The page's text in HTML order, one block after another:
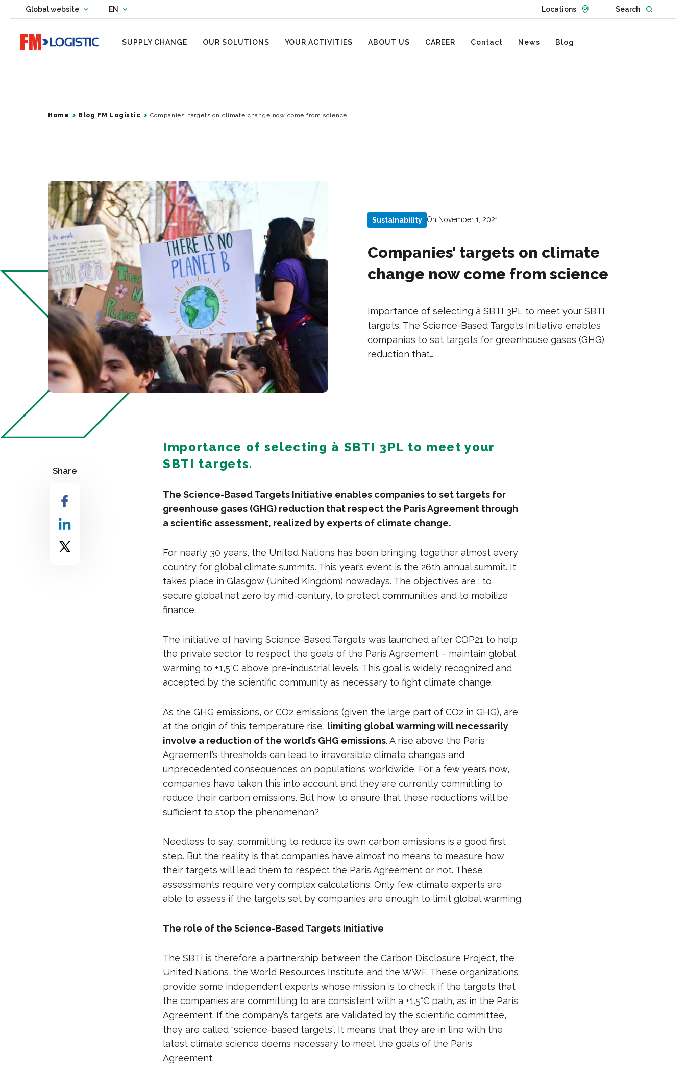
Global websiteChange country website
EN
Change language LocationsGo to Locations page
SearchOpen
Go to home page
SUPPLY CHANGE OUR SOLUTIONS YOUR ACTIVITIES ABOUT US CAREER Contact News Blog
Home Blog FM Logistic Companies’ targets on climate change now come from science
Sustainability On November 1, 2021
Companies’ targets on climate
change now come from science
Importance of selecting à SBTI 3PL to meet your SBTI
targets. The Science-Based Targets Initiative enables
companies to set targets for greenhouse gases (GHG)
reduction that…
Share
Importance of selecting à SBTI 3PL to meet your
SBTI targets.
The Science-Based Targets Initiative enables companies to set targets for
greenhouse gases (GHG) reduction that respect the Paris Agreement through
a scientific assessment, realized by experts of climate change.
For nearly 30 years, the United Nations has been bringing together almost every
country for global climate summits. This year’s event is the 26th annual summit. It
takes place in Glasgow (United Kingdom) nowadays. The objectives are : to
secure global net zero by mid-century, to protect communities and to mobilize
finance.
The initiative of having Science-Based Targets was launched after COP21 to help
the private sector to respect the goals of the Paris Agreement – maintain global
warming to +1,5°C above pre-industrial levels. This goal is widely recognized and
accepted by the scientific community as necessary to fight climate change.
As the GHG emissions, or CO2 emissions (given the large part of CO2 in GHG), are
at the origin of this temperature rise, limiting global warming will necessarily
involve a reduction of the world’s GHG emissions. A rise above the Paris
Agreement’s thresholds can lead to irreversible climate changes and
unprecedented consequences on populations worldwide. For a few years now,
companies have taken this into account and they are currently committing to
reduce their carbon emissions. But how to ensure that these reductions will be
sufficient to stop the phenomenon?
Needless to say, committing to reduce its own carbon emissions is a good first
step. But the reality is that companies have almost no means to measure how
their targets will lead them to respect the Paris Agreement or not. These
assessments require very complex calculations. Only few climate experts are
able to assess if the targets set by companies are enough to limit global warming.
The role of the Science-Based Targets Initiative
The SBTi is therefore a partnership between the Carbon Disclosure Project, the
United Nations, the World Resources Institute and the WWF. These organizations
provide some independent experts whose mission is to check if the targets that
the companies are committing to are consistent with a +1.5°C path, as in the Paris
Agreement. If the company’s targets are validated by the scientific committee,
they are called “science-based targets”. It means that they are in line with the
latest climate science deems necessary to meet the goals of the Paris
Agreement.